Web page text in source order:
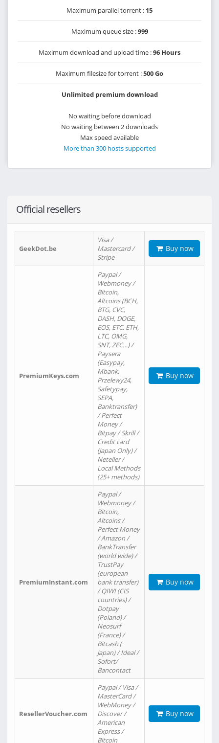
Maximum parallel torrent : 15
Maximum queue size :999
Maximum download and upload time :96 Hours
Maximum filesize for torrent :500 Go
Unlimited premium download
No waiting before download
No waiting between 2 downloads
Max speed available
More than 300 hosts supported
Official resellers
GeekDot.be
Visa /
Mastercard /
Stripe
Buy now
PremiumKeys.com
Paypal /
Webmoney /
Bitcoin,
Altcoins (BCH,
BTG, CVC,
DASH, DOGE,
EOS, ETC, ETH,
LTC, OMG,
SNT, ZEC…) /
Paysera
(Easypay,
Mbank,
Przelewy24,
Safetypay,
SEPA,
Banktransfer)
/ Perfect
Money /
Bitpay / Skrill /
Credit card
(Japan Only) /
Neteller /
Local Methods
(25+ methods)
Buy now
PremiumInstant.com
Paypal /
Webmoney /
Bitcoin,
Altcoins /
Perfect Money
/ Amazon /
BankTransfer
(world wide) /
TrustPay
(european
bank transfer)
/ QIWI (CIS
countries) /
Dotpay
(Poland) /
Neosurf
(France) /
Bitcash (
Japan) / Ideal /
Sofort/
Bancontact
Buy now
ResellerVoucher.com
Paypal / Visa /
MasterCard /
WebMoney /
Discover /
American
Express /
Bitcoin
Buy now